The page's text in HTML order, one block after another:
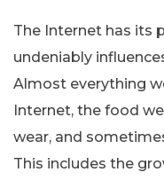
The Internet has its
undeniably
Almost everything
Internet, the food
wear, and
This includes the